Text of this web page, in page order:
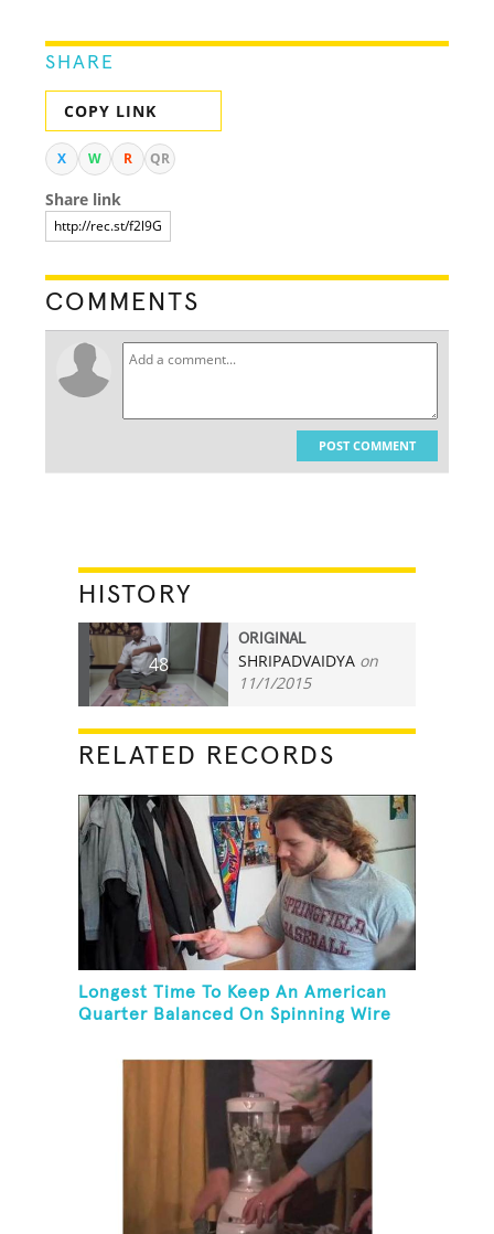
SHARE
COPY LINK
X W R QR
Share link
COMMENTS
POST COMMENT
HISTORY
48
ORIGINAL
SHRIPADVAIDYA on
11/1/2015
RELATED RECORDS
Longest Time To Keep An American
Quarter Balanced On Spinning Wire